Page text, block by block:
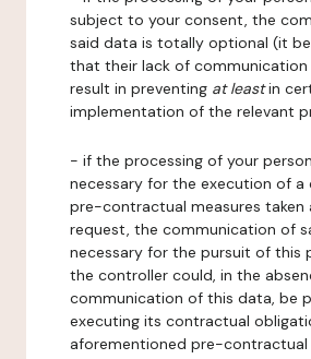
subject to your consent, the
said data is totally optional (it
that their lack of communication
result in preventing at leastin
implementation of the relevant
- if the processing of your
necessary for the execution of
pre-contractual measures taken
request, the communication of
necessary for the pursuit of this
the controller could, in the
communication of this data, be
executing its contractual
aforementioned pre-contractual